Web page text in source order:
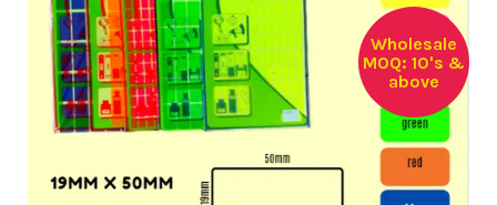
Wholesale
MOQ: 10's &
above